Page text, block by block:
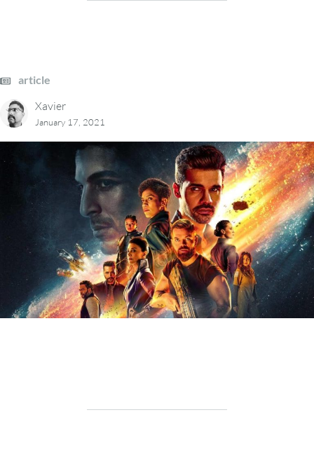
article
Xavier
January 17, 2021